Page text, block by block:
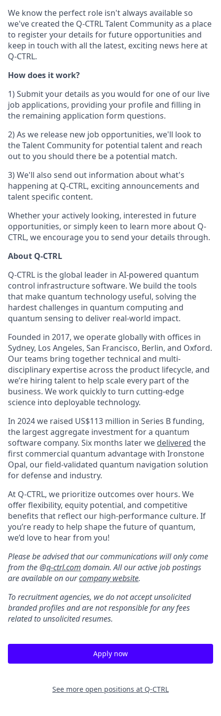
We know the perfect role isn't always available so
we've created the Q-CTRL Talent Community as a place
to register your details for future opportunities and
keep in touch with all the latest, exciting news here at
Q-CTRL.
How does it work?
1) Submit your details as you would for one of our live
job applications, providing your profile and filling in
the remaining application form questions.
2) As we release new job opportunities, we'll look to
the Talent Community for potential talent and reach
out to you should there be a potential match.
3) We'll also send out information about what's
happening at Q-CTRL, exciting announcements and
talent specific content.
Whether your actively looking, interested in future
opportunities, or simply keen to learn more about Q-
CTRL, we encourage you to send your details through.
About Q-CTRL
Q-CTRL is the global leader in AI-powered quantum
control infrastructure software. We build the tools
that make quantum technology useful, solving the
hardest challenges in quantum computing and
quantum sensing to deliver real-world impact.
Founded in 2017, we operate globally with offices in
Sydney, Los Angeles, San Francisco, Berlin, and Oxford.
Our teams bring together technical and multi-
disciplinary expertise across the product lifecycle, and
we’re hiring talent to help scale every part of the
business. We work quickly to turn cutting-edge
science into deployable technology.
In 2024 we raised US$113 million in Series B funding,
the largest aggregate investment for a quantum
software company. Six months later we delivered the
first commercial quantum advantage with Ironstone
Opal, our field-validated quantum navigation solution
for defense and industry.
At Q-CTRL, we prioritize outcomes over hours. We
offer flexibility, equity potential, and competitive
benefits that reflect our high-performance culture. If
you’re ready to help shape the future of quantum,
we’d love to hear from you!
Please be advised that our communications will only come
from the @q-ctrl.com domain. All our active job postings
are available on ourcompany website.
To recruitment agencies, we do not accept unsolicited
branded profiles and are not responsible for any fees
related to unsolicited resumes.
Apply now
See more open positions at Q-CTRL